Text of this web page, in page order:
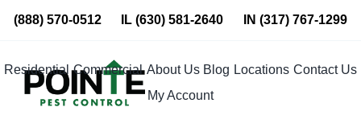
Skip
content
(888) 570-0512 IL(630) 581-2640 IN (317) 767-1299
Residential Commercial About Us Blog Locations Contact Us
My Account